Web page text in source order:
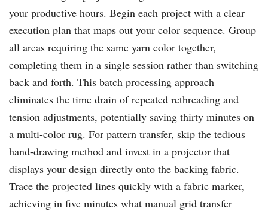
your productive hours. Begin each project with a clear
execution plan that maps out your color sequence. Group
all areas requiring the same yarn color together,
completing them in a single session rather than switching
back and forth. This batch processing approach
eliminates the time drain of repeated rethreading and
tension adjustments, potentially saving thirty minutes on
a multi-color rug. For pattern transfer, skip the tedious
hand-drawing method and invest in a projector that
displays your design directly onto the backing fabric.
Trace the projected lines quickly with a fabric marker,
achieving in five minutes what manual grid transfer